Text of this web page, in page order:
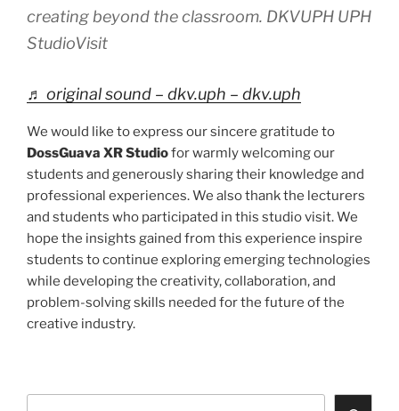
creating beyond the classroom. DKVUPH UPH
StudioVisit
♬ original sound – dkv.uph – dkv.uph
We would like to express our sincere gratitude to
DossGuava XR Studiofor warmly welcoming our
students and generously sharing their knowledge and
professional experiences. We also thank the lecturers
and students who participated in this studio visit. We
hope the insights gained from this experience inspire
students to continue exploring emerging technologies
while developing the creativity, collaboration, and
problem-solving skills needed for the future of the
creative industry.